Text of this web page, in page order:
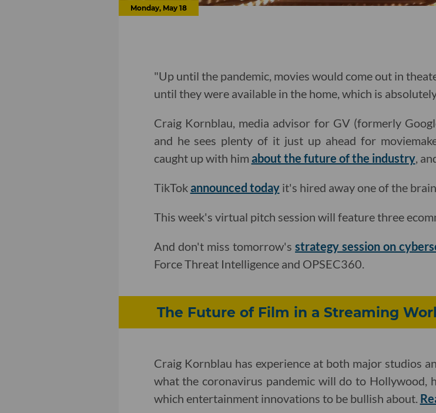
Monday, May 18
"Up until the pandemic, movies would come out in
until they were available in the home, which is
Craig Kornblau, media advisor for GV (formerly
and he sees plenty of it just up ahead for
caught up with him about the future of the industry,
TikTok announced todayit's hired away one of the
This week's virtual pitch session will feature three
And don't miss tomorrow'sstrategy session on
Force Threat Intelligence and OPSEC360.
The Future of Film in a Streaming
Craig Kornblau has experience at both major studios
what the coronavirus pandemic will do to Hollywood,
which entertainment innovations to be bullish about.